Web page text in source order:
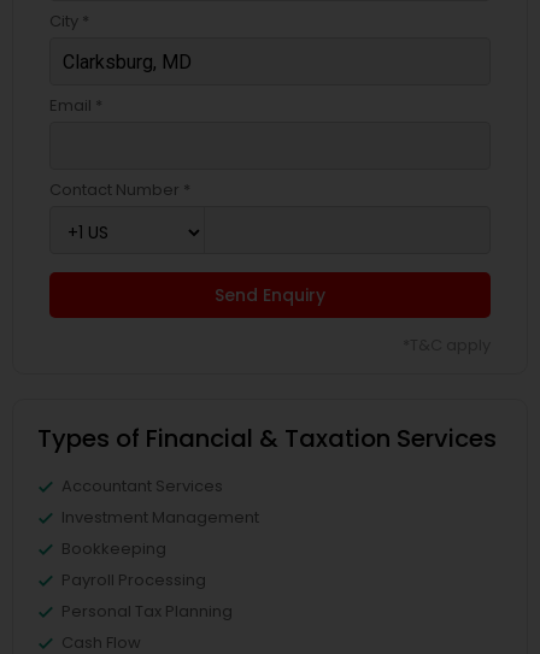
City *
Email *
Contact Number *
Send Enquiry
Types of Financial & Taxation Services
Accountant Services
Investment Management
Bookkeeping
Payroll Processing
Personal Tax Planning
Cash Flow